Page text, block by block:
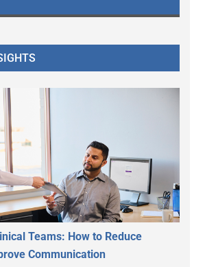
Teams: How to Reduce
Communication